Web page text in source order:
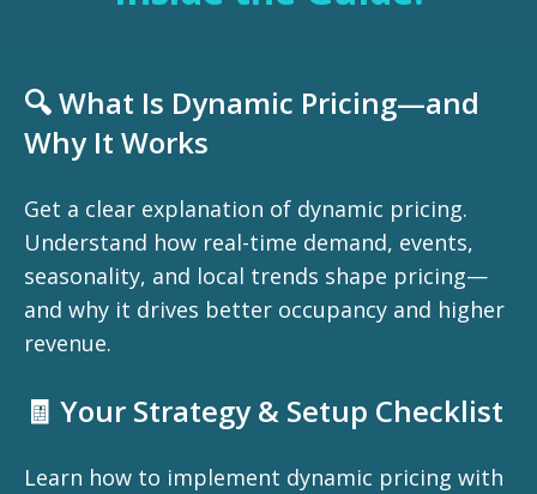
🔍 What Is Dynamic Pricing—and
Why It Works
Get a clear explanation of dynamic pricing.
Understand how real-time demand, events,
seasonality, and local trends shape pricing—
and why it drives better occupancy and higher
revenue.
🧾 Your Strategy & Setup Checklist
Learn how to implement dynamic pricing with